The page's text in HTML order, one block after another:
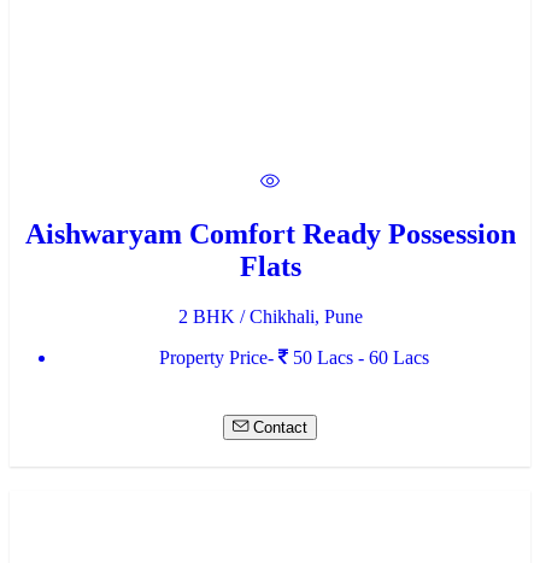
Aishwaryam Comfort Ready Possession
Flats
2 BHK / Chikhali, Pune
Property Price-
50 Lacs - 60 Lacs
Contact